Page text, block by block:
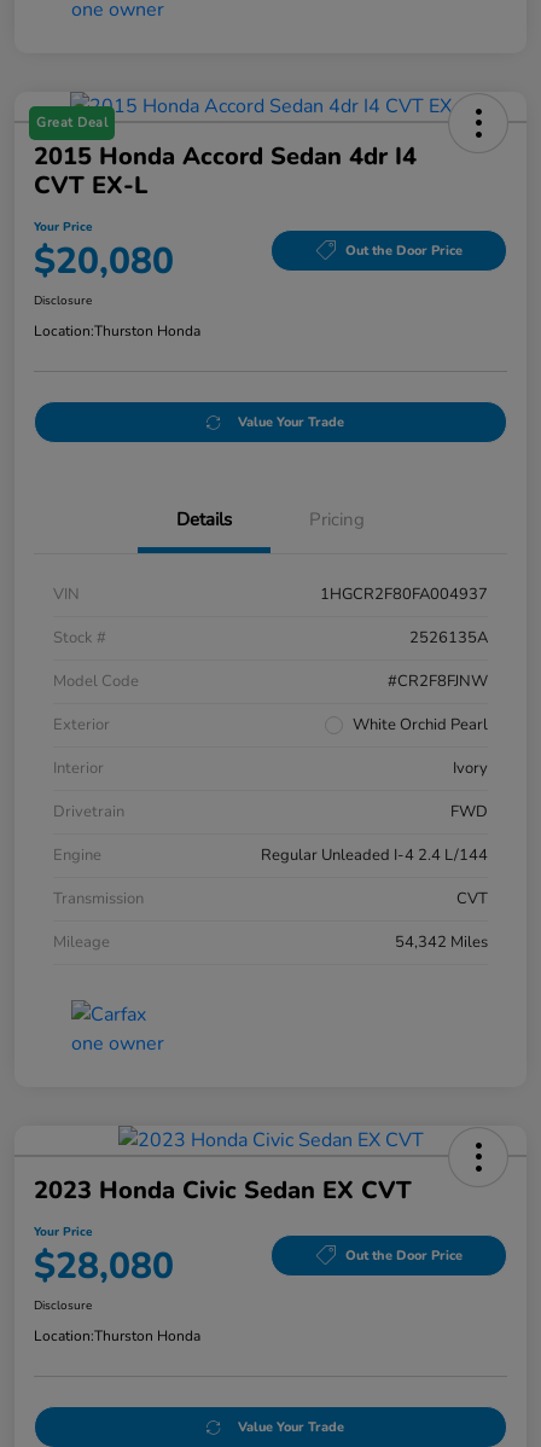
Great Deal
2015 Honda Accord Sedan 4dr I4
CVT EX-L
Your Price
$20,080 Out the Door Price
Disclosure
Location:Thurston Honda
Value Your Trade
Details Pricing
VIN
1HGCR2F80FA004937
Stock #
2526135A
Model Code
#CR2F8FJNW
Exterior
White Orchid Pearl
Interior
Ivory
Drivetrain
FWD
Engine
Regular Unleaded I-4 2.4 L/144
Transmission
CVT
Mileage
54,342 Miles
2023 Honda Civic Sedan EX CVT
Your Price
$28,080 Out the Door Price
Disclosure
Location:Thurston Honda
Value Your Trade